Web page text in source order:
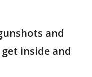
and
inside and